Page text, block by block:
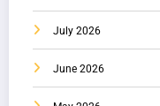
July 2026
June 2026